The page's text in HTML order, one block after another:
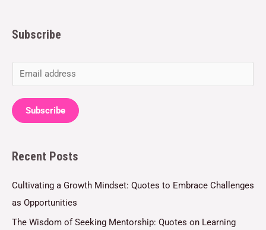
Subscribe
m
a
i
*
Subscribe
Recent Posts
Cultivating a Growth Mindset: Quotes to Embrace Challenges
as Opportunities
The Wisdom of Seeking Mentorship: Quotes on Learning